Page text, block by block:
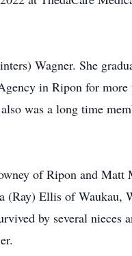
Wagner. She
in Ripon for more
was a long time
of Ripon and
(Ray) Ellis of Waukau,
by several nieces